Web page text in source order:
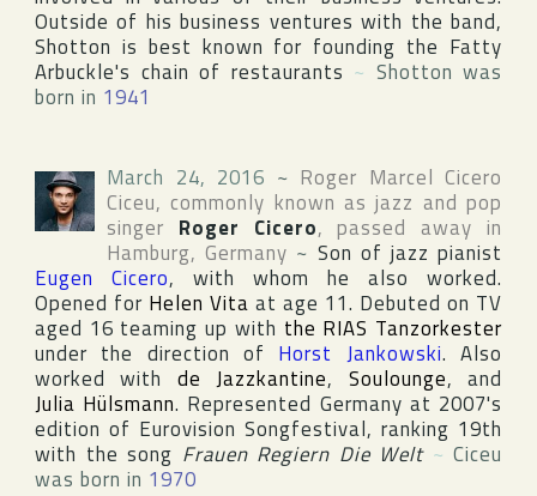
Outside of his business ventures with the band,
Shotton is best known for founding the Fatty
Arbuckle's chain of restaurants ~ Shotton was
born in 1941
March 24, 2016 ~ Roger Marcel Cicero
Ciceu, commonly known as jazz and pop
singer Roger Cicero, passed away in
Hamburg,Germany ~ Son of jazz pianist
Eugen Cicero, with whom he also worked.
Opened for Helen Vita at age 11. Debuted on TV
aged 16 teaming up with the RIAS Tanzorkester
under the direction of Horst Jankowski. Also
worked with de Jazzkantine, Soulounge, and
Julia Hülsmann. Represented Germany at 2007's
edition of Eurovision Songfestival, ranking 19th
with the song Frauen Regiern Die Welt~ Ciceu
was born in 1970